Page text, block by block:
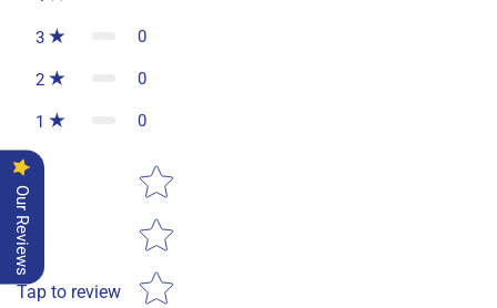
3 0
2 0
1 0
Tap to review
Star rating
Our Reviews